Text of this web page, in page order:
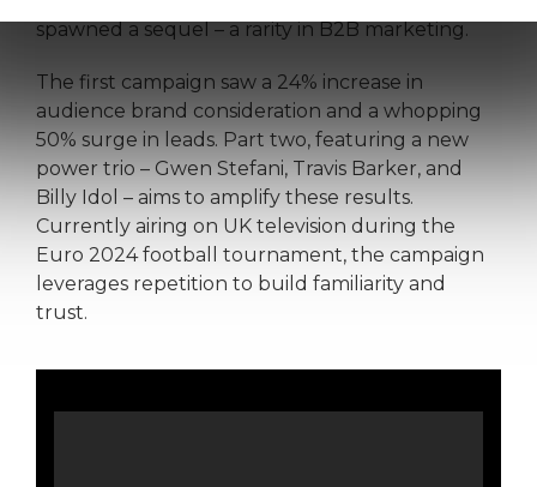
spawned a sequel – a rarity in B2B marketing.
The first campaign saw a 24% increase in
audience brand consideration and a whopping
50% surge in leads. Part two, featuring a new
power trio – Gwen Stefani, Travis Barker, and
Billy Idol – aims to amplify these results.
Currently airing on UK television during the
Euro 2024 football tournament, the campaign
leverages repetition to build familiarity and
trust.